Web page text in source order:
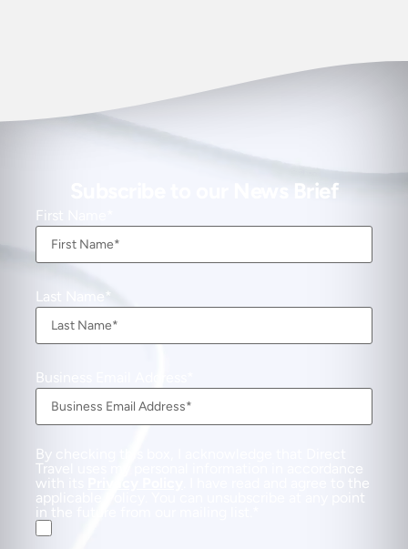
Subscribe to our News Brief
First Name
Last Name
Business Email Address
By checking this box, I acknowledge that Direct
Travel uses my personal information in accordance
with its
. I have read and agree to the
applicable Policy. You can unsubscribe at any point
in the future from our mailing list.